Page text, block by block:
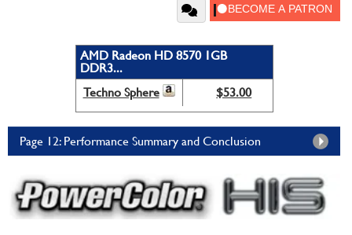
AMD Radeon HD 8570 1GB
DDR3...
Techno Sphere
$53.00
Page 12: Performance Summary and Conclusion